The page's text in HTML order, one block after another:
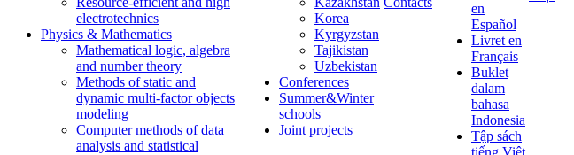
electrotechnics
Physics & Mathematics
Mathematical logic, algebra
and number theory
Methods of static and
dynamic multi-factor objects
modeling
Computer methods of data
analysis and statistical
Korea
Kyrgyzstan
Tajikistan
Uzbekistan
Conferences
Summer&Winter
schools
Joint projects
en
Español
Livret en
Français
Buklet
dalam
bahasa
Indonesia
Tập sách
tiếng Việt